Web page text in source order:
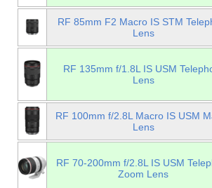
RF 85mm F2 Macro IS STM
Lens
RF 135mm f/1.8L IS USM
Lens
RF 100mm f/2.8L Macro IS USM
Lens
RF 70-200mm f/2.8L IS USM
Zoom Lens